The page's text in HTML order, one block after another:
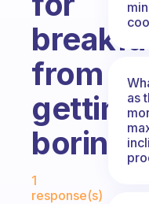
from
getting
boring?
Fabulous
1
response(s)
as